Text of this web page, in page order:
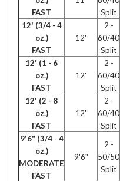
FAST
Split
12' (3/4 - 4
oz.)
FAST
12'
2 -
60/40
Split
12' (1 - 6
oz.)
FAST
12'
2 -
60/40
Split
12' (2 - 8
oz.)
FAST
12'
2 -
60/40
Split
9'6" (3/4 - 4
oz.)
MODERATE
FAST
9'6"
2 -
50/50
Split